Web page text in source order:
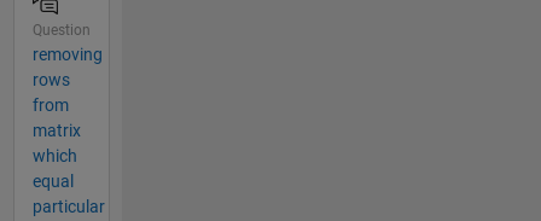
Question
removing
rows
from
matrix
which
equal
particular